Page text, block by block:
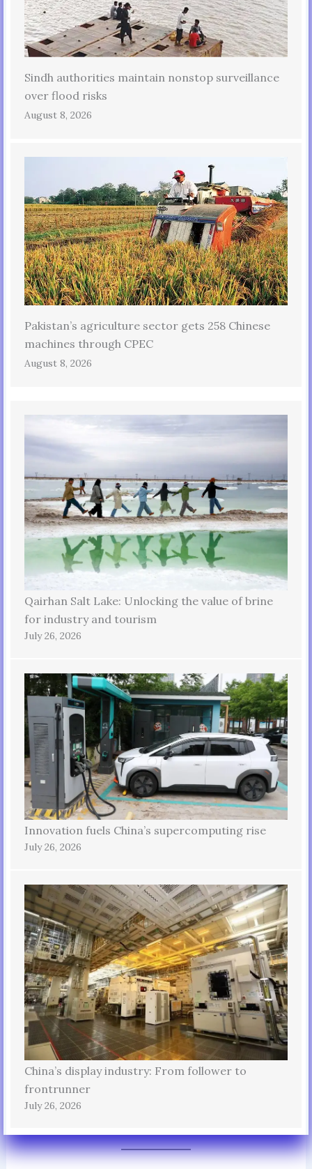
Sindh authorities maintain nonstop surveillance
over flood risks
August 8, 2026
Pakistan’s agriculture sector gets 258 Chinese
machines through CPEC
August 8, 2026
Qairhan Salt Lake: Unlocking the value of brine
for industry and tourism
July 26, 2026
Innovation fuels China’s supercomputing rise
July 26, 2026
China’s display industry: From follower to
frontrunner
July 26, 2026